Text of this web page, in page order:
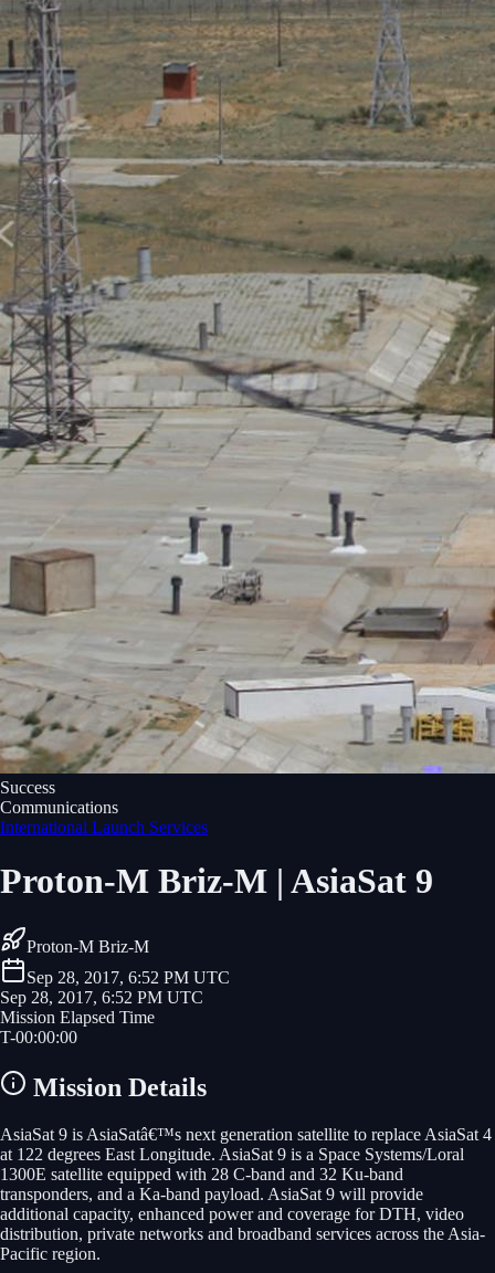
Success
Communications
International Launch Services
Proton-M Briz-M | AsiaSat 9
Proton-M Briz-M
Sep 28, 2017, 6:52 PM UTC
Sep 28, 2017, 6:52 PM UTC
Mission Elapsed Time
T-00:00:00
Mission Details
AsiaSat 9 is AsiaSatâ€™s next generation satellite to replace AsiaSat 4
at 122 degrees East Longitude. AsiaSat 9 is a Space Systems/Loral
1300E satellite equipped with 28 C-band and 32 Ku-band
transponders, and a Ka-band payload. AsiaSat 9 will provide
additional capacity, enhanced power and coverage for DTH, video
distribution, private networks and broadband services across the Asia-
Pacific region.